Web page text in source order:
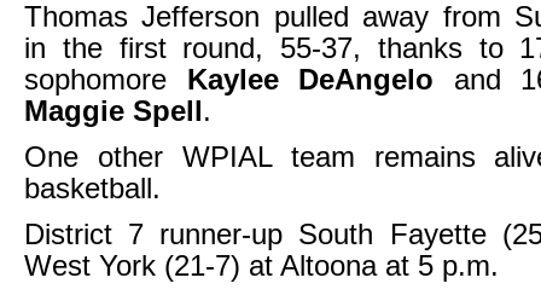
Thomas Jefferson pulled away from
in the first round, 55-37, thanks to
sophomore Kaylee DeAngelo and
Maggie Spell.
One other WPIAL team remains
basketball.
District 7 runner-up South Fayette
West York (21-7) at Altoona at 5 p.m.